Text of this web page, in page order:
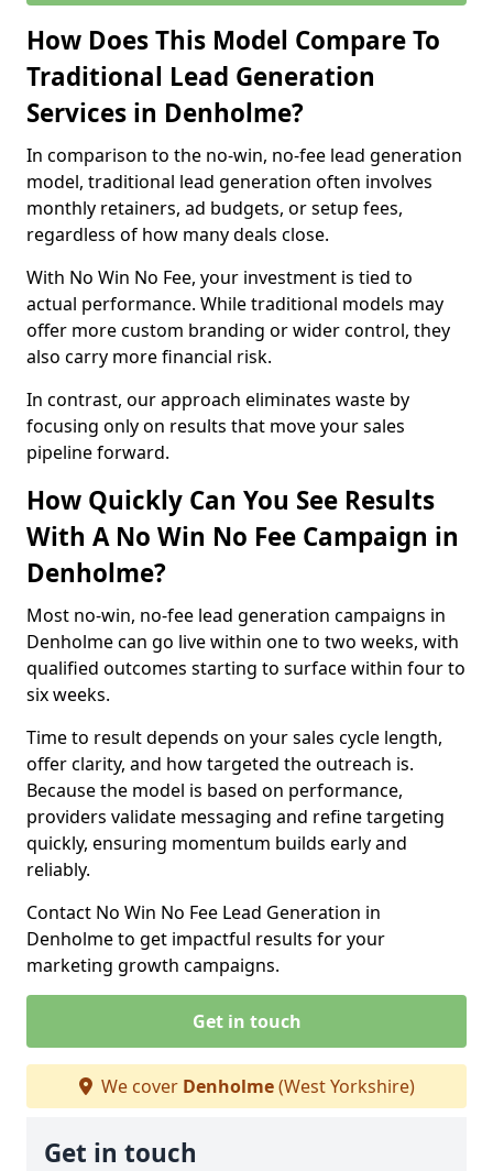
How Does This Model Compare To
Traditional Lead Generation
Services in Denholme?
In comparison to the no-win, no-fee lead generation
model, traditional lead generation often involves
monthly retainers, ad budgets, or setup fees,
regardless of how many deals close.
With No Win No Fee, your investment is tied to
actual performance. While traditional models may
offer more custom branding or wider control, they
also carry more financial risk.
In contrast, our approach eliminates waste by
focusing only on results that move your sales
pipeline forward.
How Quickly Can You See Results
With A No Win No Fee Campaign in
Denholme?
Most no-win, no-fee lead generation campaigns in
Denholme can go live within one to two weeks, with
qualified outcomes starting to surface within four to
six weeks.
Time to result depends on your sales cycle length,
offer clarity, and how targeted the outreach is.
Because the model is based on performance,
providers validate messaging and refine targeting
quickly, ensuring momentum builds early and
reliably.
Contact No Win No Fee Lead Generation in
Denholme to get impactful results for your
marketing growth campaigns.
Get in touch
We cover Denholme(West Yorkshire)
Get in touch